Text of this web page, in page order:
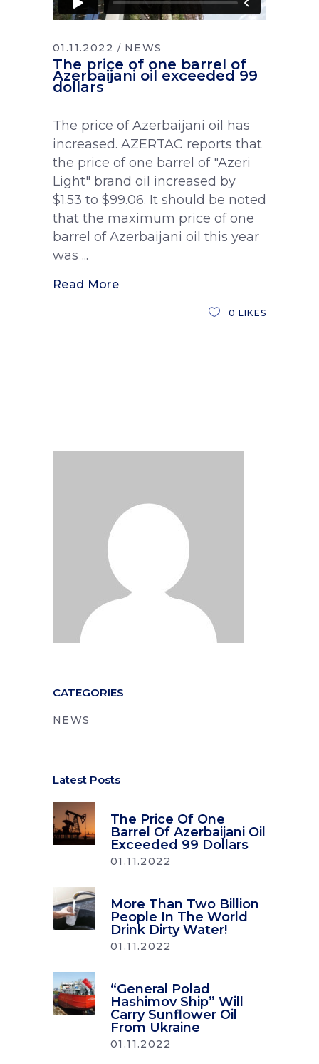
01.11.2022 NEWS
The price of one barrel of
Azerbaijani oil exceeded 99
dollars
The price of Azerbaijani oil has
increased. AZERTAC reports that
the price of one barrel of "Azeri
Light" brand oil increased by
$1.53 to $99.06. It should be noted
that the maximum price of one
barrel of Azerbaijani oil this year
was
Read More
0 LIKES
CATEGORIES
NEWS
Latest Posts
The Price Of One
Barrel Of Azerbaijani Oil
Exceeded 99 Dollars
01.11.2022
More Than Two Billion
People In The World
Drink Dirty Water!
01.11.2022
“General Polad
Hashimov Ship” Will
Carry Sunflower Oil
From Ukraine
01.11.2022